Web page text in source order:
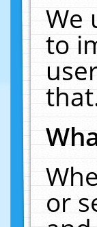
We
to
or